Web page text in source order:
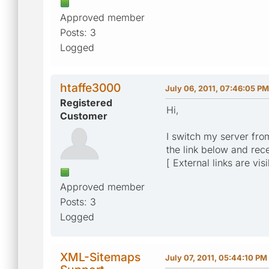
Approved member
Posts: 3
Logged
htaffe3000
Registered
Customer
Approved member
Posts: 3
Logged
July 06, 2011, 07:46:05 PM
Hi,
I switch my server
the link below and
[ External links are
XML-Sitemaps
July 07, 2011, 05:44:10 PM